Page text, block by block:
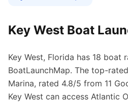
Key West Boat
Key West, Florida has 18 boat
BoatLaunchMap. The top-
Marina, rated 4.8/5 from 11
Key West can access Atlantic